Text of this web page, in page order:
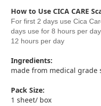
How to Use CICA CARE
For first 2 days use Cica
days use for 8 hours per
12 hours per day
Ingredients:
made from medical grade
Pack Size:
1 sheet/ box